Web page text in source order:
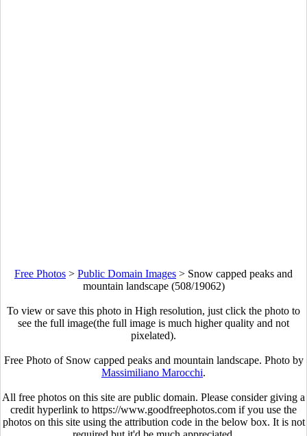
Free Photos > Public Domain Images > Snow capped peaks and
mountain landscape (508/19062)
To view or save this photo in High resolution, just click the photo to
see the full image(the full image is much higher quality and not
pixelated).
Free Photo of Snow capped peaks and mountain landscape. Photo by
Massimiliano Marocchi.
All free photos on this site are public domain. Please consider giving a
credit hyperlink to https://www.goodfreephotos.com if you use the
photos on this site using the attribution code in the below box. It is not